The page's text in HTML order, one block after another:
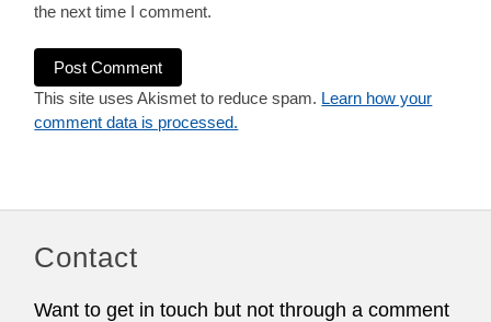
the next time I comment.
This site uses Akismet to reduce spam. Learn how your
comment data is processed.
Contact
Want to get in touch but not through a comment